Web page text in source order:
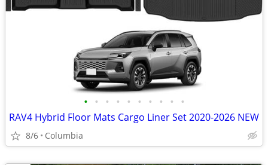
• • • • • • • • • •
RAV4 Hybrid Floor Mats Cargo Liner Set 2020-2026 NEW
8/6 Columbia